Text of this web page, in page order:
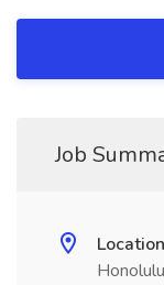
Job
Location